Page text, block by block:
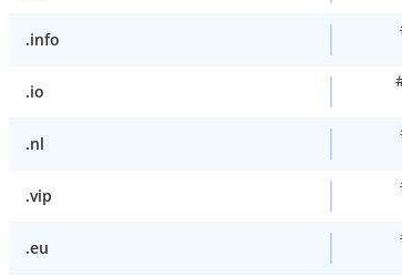
.info
.io
.nl
.vip
.eu